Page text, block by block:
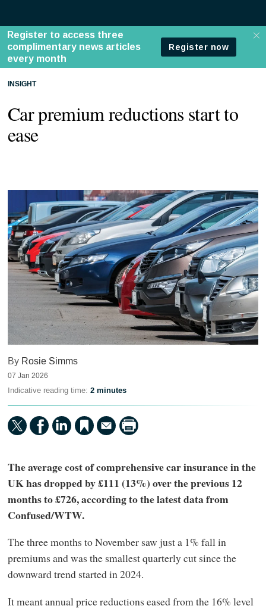
INSIGHT
Car premium reductions start to
ease
By Rosie Simms
07 Jan 2026
Indicative reading time: 2 minutes
The average cost of comprehensive car insurance in the
UK has dropped by £111 (13%) over the previous 12
months to £726, according to the latest data from
Confused/WTW.
The three months to November saw just a 1% fall in
premiums and was the smallest quarterly cut since the
downward trend started in 2024.
It meant annual price reductions eased from the 16% level